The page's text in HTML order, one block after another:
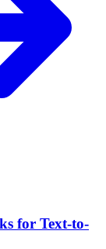
for Text-to-